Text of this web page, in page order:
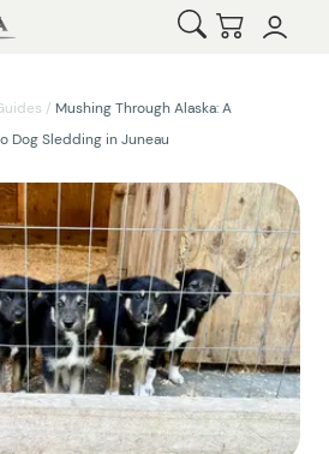
Open Search
Checkout
/ Mushing Through Alaska: A
Dog Sledding in Juneau